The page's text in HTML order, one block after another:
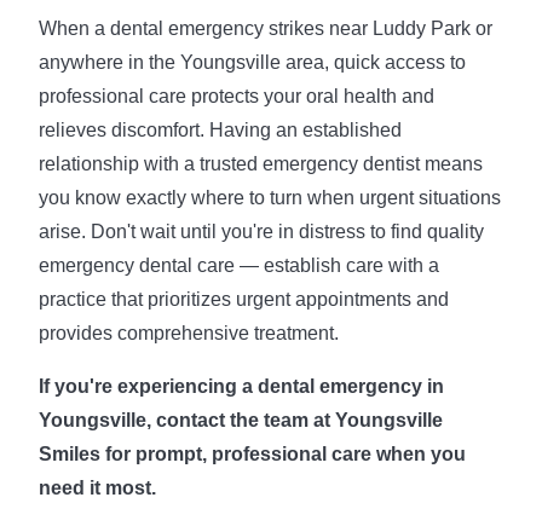
When a dental emergency strikes near Luddy Park or
anywhere in the Youngsville area, quick access to
professional care protects your oral health and
relieves discomfort. Having an established
relationship with a trusted emergency dentist means
you know exactly where to turn when urgent situations
arise. Don't wait until you're in distress to find quality
emergency dental care — establish care with a
practice that prioritizes urgent appointments and
provides comprehensive treatment.
If you're experiencing a dental emergency in
Youngsville, contact the team at Youngsville
Smiles for prompt, professional care when you
need it most.